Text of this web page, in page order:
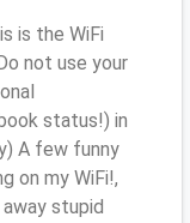
is the WiFi
not use your
status!) in
A few funny
on my WiFi!,
stupid